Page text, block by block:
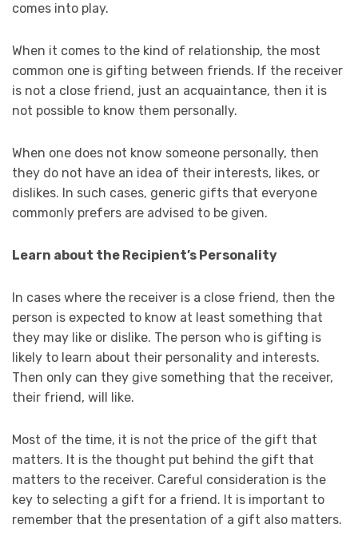
comes into play.
When it comes to the kind of relationship, the most
common one is gifting between friends. If the receiver
is not a close friend, just an acquaintance, then it is
not possible to know them personally.
When one does not know someone personally, then
they do not have an idea of their interests, likes, or
dislikes. In such cases, generic gifts that everyone
commonly prefers are advised to be given.
Learn about the Recipient’s Personality
In cases where the receiver is a close friend, then the
person is expected to know at least something that
they may like or dislike. The person who is gifting is
likely to learn about their personality and interests.
Then only can they give something that the receiver,
their friend, will like.
Most of the time, it is not the price of the gift that
matters. It is the thought put behind the gift that
matters to the receiver. Careful consideration is the
key to selecting a gift for a friend. It is important to
remember that the presentation of a gift also matters.